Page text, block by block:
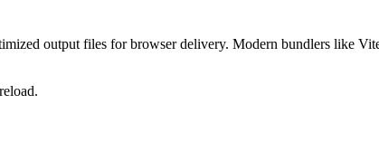
output files for browser delivery. Modern bundlers like